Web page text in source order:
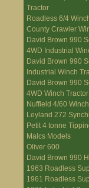
Tractor
Roadless 6/4
County Crawler
David Brown 990
4WD Industrial
David Brown 990
Industrial Winch
David Brown 990
4WD Winch Tractor
Nuffield 4/60
Leyland 272
Petit 4 tonne
Malcs Models
Oliver 600
David Brown 990
1963 Roadless
1961 Roadless